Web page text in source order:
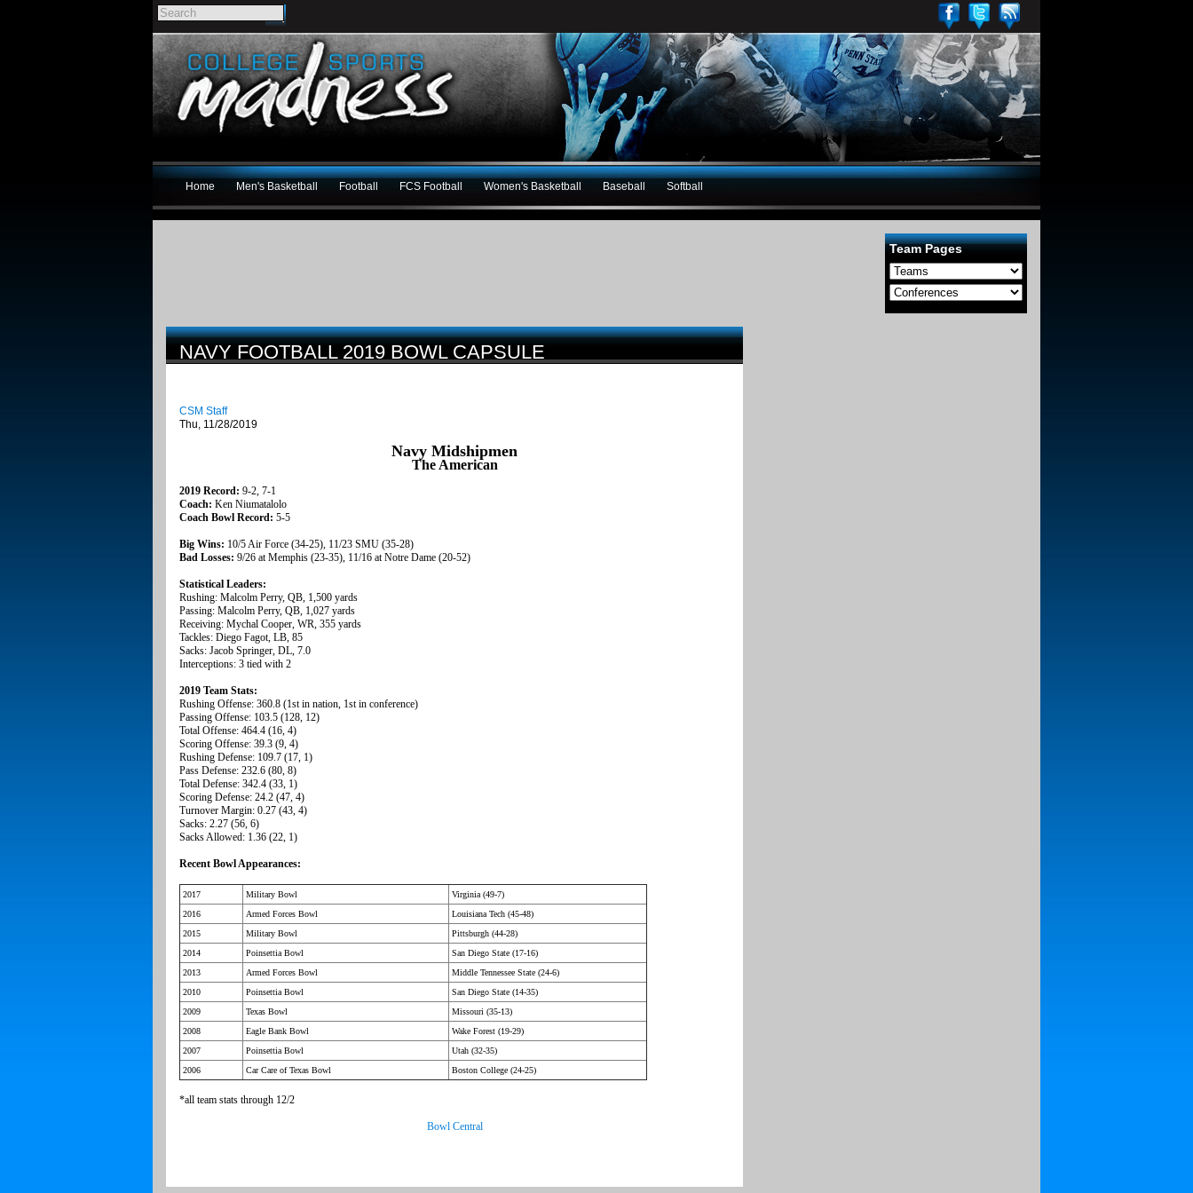
Home Men's Basketball Football FCS Football Women's Basketball Baseball Softball
Team Pages
NAVY FOOTBALL 2019 BOWL CAPSULE
CSM Staff
Thu, 11/28/2019
Navy Midshipmen
The American
2019 Record: 9-2, 7-1
Coach: Ken Niumatalolo
Coach Bowl Record: 5-5
Big Wins: 10/5 Air Force (34-25), 11/23 SMU (35-28)
Bad Losses: 9/26 at Memphis (23-35), 11/16 at Notre Dame (20-52)
Statistical Leaders:
Rushing: Malcolm Perry, QB, 1,500 yards
Passing: Malcolm Perry, QB, 1,027 yards
Receiving: Mychal Cooper, WR, 355 yards
Tackles: Diego Fagot, LB, 85
Sacks: Jacob Springer, DL, 7.0
Interceptions: 3 tied with 2
2019 Team Stats:
Rushing Offense: 360.8 (1st in nation, 1st in conference)
Passing Offense: 103.5 (128, 12)
Total Offense: 464.4 (16, 4)
Scoring Offense: 39.3 (9, 4)
Rushing Defense: 109.7 (17, 1)
Pass Defense: 232.6 (80, 8)
Total Defense: 342.4 (33, 1)
Scoring Defense: 24.2 (47, 4)
Turnover Margin: 0.27 (43, 4)
Sacks: 2.27 (56, 6)
Sacks Allowed: 1.36 (22, 1)
Recent Bowl Appearances:
2017 Military Bowl
Virginia (49-7)
2016
Armed Forces Bowl
Louisiana Tech (45-48)
2015
Military Bowl
Pittsburgh (44-28)
2014
Poinsettia Bowl
San Diego State (17-16)
2013
Armed Forces Bowl
Middle Tennessee State (24-6)
2010
Poinsettia Bowl
San Diego State (14-35)
2009
Texas Bowl
Missouri (35-13)
2008
Eagle Bank Bowl
Wake Forest (19-29)
2007
Poinsettia Bowl
Utah (32-35)
2006
Car Care of Texas Bowl Boston College (24-25)
*all team stats through 12/2
Bowl Central